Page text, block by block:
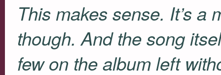
This makes sense. It’s a
though. And the song
few on the album left